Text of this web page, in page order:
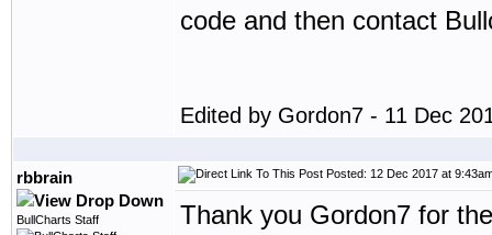
code and then contact
Edited by Gordon7 - 11 Dec
rbbrain
BullCharts Staff
Posted: 12 Dec 2017 at
Thank you Gordon7 for